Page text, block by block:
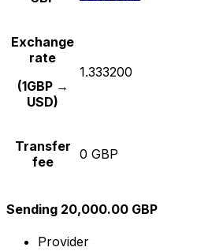
Exchange
rate
(1GBP →
USD)
1.333200
Transfer
fee
0 GBP
Sending 20,000.00 GBP
Provider